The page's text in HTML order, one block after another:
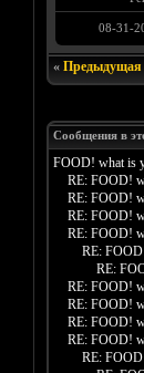
08-31-
« Предыдущая|
Сообщения в
FOOD! what is
RE: FOOD!
RE: FOOD!
RE: FOOD!
RE: FOOD!
RE:
RE:
RE: FOOD!
RE: FOOD!
RE: FOOD!
RE: FOOD!
RE: